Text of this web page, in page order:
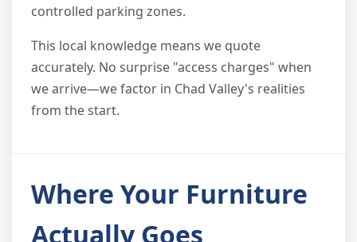
controlled parking zones.
This local knowledge means we quote
accurately. No surprise "access charges" when
we arrive—we factor in Chad Valley's realities
from the start.
Where Your Furniture
Actually Goes